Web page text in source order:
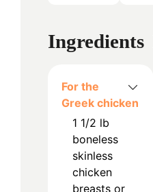
Ingredients
For the
Greek chicken
1 1/2 lb
boneless
skinless
chicken
breasts or